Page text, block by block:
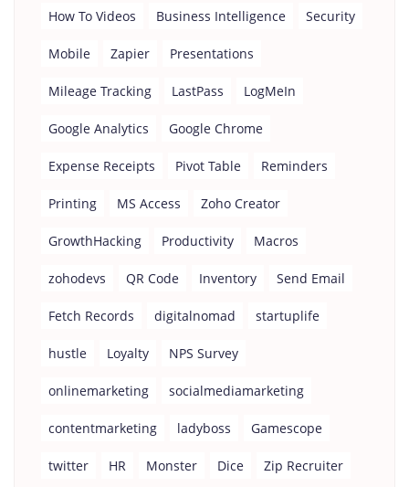
How To Videos Business Intelligence Security
Mobile Zapier Presentations
Mileage Tracking LastPass LogMeIn
Google Analytics Google Chrome
Expense Receipts Pivot Table Reminders
Printing MS Access Zoho Creator
GrowthHacking Productivity Macros
zohodevs QR Code Inventory Send Email
Fetch Records digitalnomad startuplife
hustle Loyalty NPS Survey
onlinemarketing socialmediamarketing
contentmarketing ladyboss Gamescope
twitter HR Monster Dice Zip Recruiter